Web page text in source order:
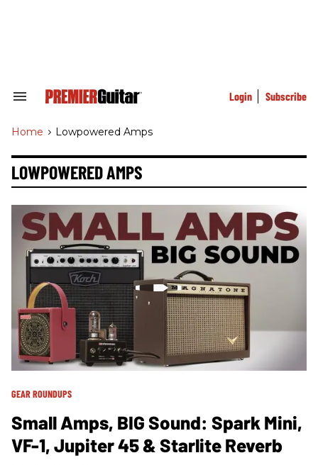
Search
Navigation
Login Subscribe
Home > Lowpowered Amps
LOWPOWERED AMPS
GEAR ROUNDUPS
Small Amps, BIG Sound: Spark Mini,
VF-1, Jupiter 45 & Starlite Reverb